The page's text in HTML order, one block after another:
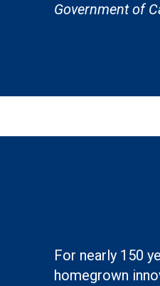
Government of
For nearly 150
homegrown